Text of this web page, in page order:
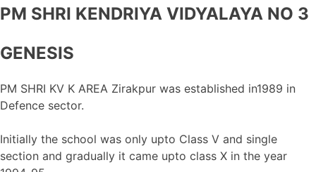
PM SHRI KENDRIYA VIDYALAYA NO 3
GENESIS
PM SHRI KV K AREA Zirakpur was established in1989 in
Defence sector.
Initially the school was only upto Class V and single
section and gradually it came upto class X in the year